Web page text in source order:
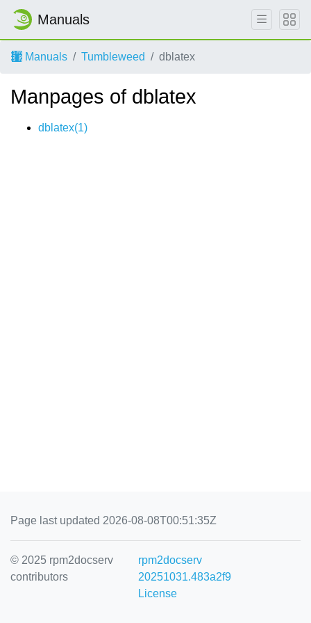
Manuals
Manuals Tumbleweed dblatex
Manpages of dblatex
dblatex(1)
Page last updated 2026-08-08T00:51:35Z
© 2025 rpm2docserv
contributors
rpm2docserv
20251031.483a2f9
License